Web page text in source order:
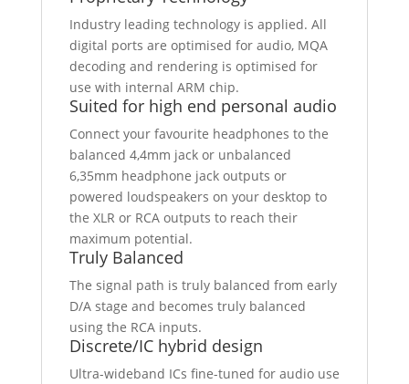
Industry leading technology is applied. All
digital ports are optimised for audio, MQA
decoding and rendering is optimised for
use with internal ARM chip.
Suited for high end personal audio
Connect your favourite headphones to the
balanced 4,4mm jack or unbalanced
6,35mm headphone jack outputs or
powered loudspeakers on your desktop to
the XLR or RCA outputs to reach their
maximum potential.
Truly Balanced
The signal path is truly balanced from early
D/A stage and becomes truly balanced
using the RCA inputs.
Discrete/IC hybrid design
Ultra-wideband ICs fine-tuned for audio use